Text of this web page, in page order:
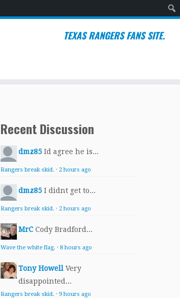
TEXAS RANGERS FANS SITE.
Recent Discussion
dmz85 Id agree he is...
Rangers break skid. · 2 hours ago
dmz85 I didnt get to...
Rangers break skid. · 2 hours ago
MrC Cody Bradford...
Wave the white flag. · 8 hours ago
Tony Howell Very
disappointed...
Rangers break skid. · 9 hours ago